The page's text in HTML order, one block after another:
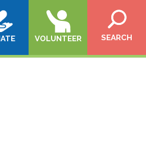
VOLUNTEER SEARCH